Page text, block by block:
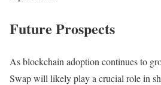
Future Prospects
As blockchain adoption continues to
Swap will likely play a crucial role in